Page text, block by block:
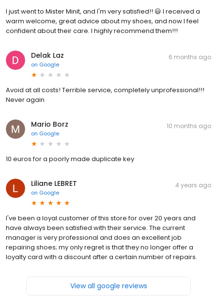
I just went to Mister Minit, and I'm very satisfied!! 😃 I received a
warm welcome, great advice about my shoes, and now I feel
confident about their care. I highly recommend them!!!
Delak Laz
on Google
6 months ago
Avoid at all costs! Terrible service, completely unprofessional!!!
Never again
Mario Borz
on Google
10 months ago
10 euros for a poorly made duplicate key
Liliane LEBRET
on Google
4 years ago
I've been a loyal customer of this store for over 20 years and
have always been satisfied with their service. The current
manager is very professional and does an excellent job
repairing shoes; my only regret is that they no longer offer a
loyalty card with a discount after a certain number of repairs.
View all google reviews